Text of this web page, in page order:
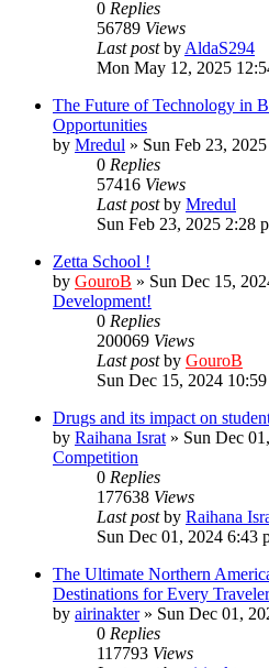
0 Replies
56789 Views
Last postby AldaS294
Mon May 12, 2025
The Future of Technology in
Opportunities
by Mredul » Sun Feb 23,
0 Replies
57416 Views
Last postby Mredul
Sun Feb 23, 2025 2:28
Zetta School !
by GouroB » Sun Dec 15,
Development!
0 Replies
200069 Views
Last postby GouroB
Sun Dec 15, 2024
Drugs and its impact on
by Raihana Israt » Sun Dec
Competition
0 Replies
177638 Views
Last postby Raihana
Sun Dec 01, 2024 6:43
The Ultimate Northern
Destinations for Every Traveler
by airinakter» Sun Dec 01,
0 Replies
117793 Views